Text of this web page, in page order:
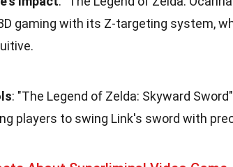
gaming with its Z-targeting system,
: "The Legend of Zelda: Skyward
players to swing Link's sword with